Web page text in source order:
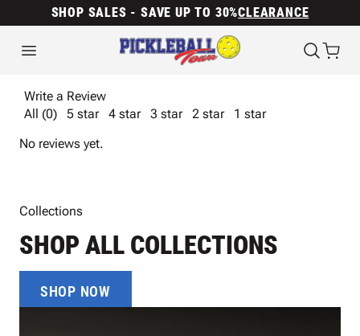
SHOP SALES - SAVE UP TO 30%CLEARANCE
Write a Review
All (0)
5 star 4 star 3 star 2 star
1 star
No reviews yet.
Collections
SHOP ALL COLLECTIONS
SHOP NOW